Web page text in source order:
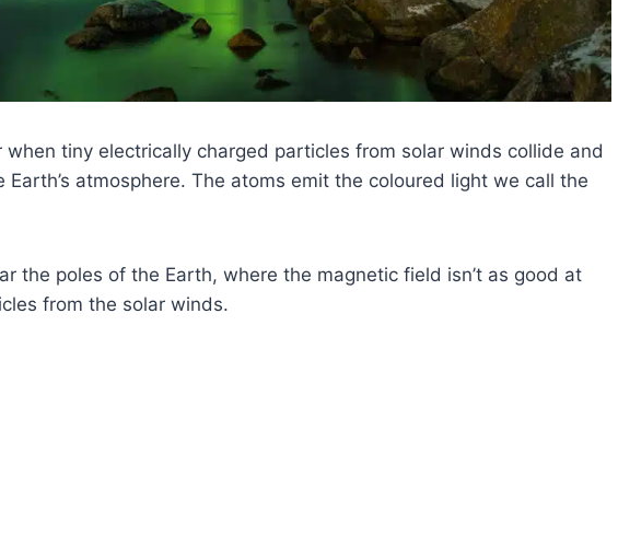
when tiny electrically charged particles from solar winds collide and
atmosphere. The atoms emit the coloured light we call the
the poles of the Earth, where the magnetic field isn’t as good at
from the solar winds.